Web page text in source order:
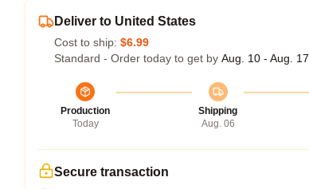
Deliver to United States
Cost to ship: $6.99
Standard - Order today to get by Aug. 10 - Aug. 17
Production
Today
Shipping
Aug. 06
Secure transaction